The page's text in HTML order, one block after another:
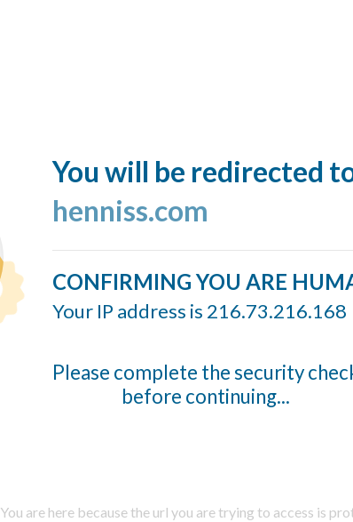
You will be redirected
henniss.com
CONFIRMING YOU ARE
Your IP address is 216.73.216.168
Please complete the security
before continuing...
You are here because the url you are trying to access is